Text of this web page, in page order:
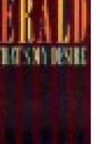
EUR